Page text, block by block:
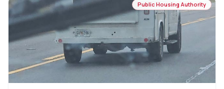
Public Housing Authority